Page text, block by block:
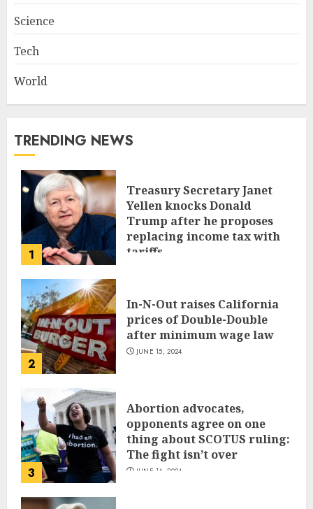
Science
Tech
World
TRENDING NEWS
1
Treasury Secretary Janet
Yellen knocks Donald
Trump after he proposes
replacing income tax with
tariffs
2
In-N-Out raises California
prices of Double-Double
after minimum wage law
JUNE 15, 2024
3
Abortion advocates,
opponents agree on one
thing about SCOTUS ruling:
The fight isn’t over
JUNE 14, 2024